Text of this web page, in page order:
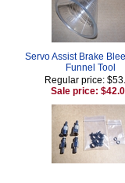
Servo Assist Brake
Funnel Tool
Regular price:
Sale price: